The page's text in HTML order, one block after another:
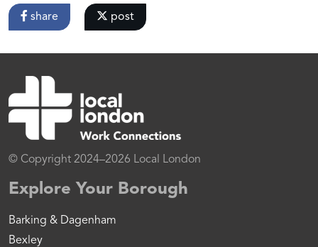
share post
© Copyright 2024–2026 Local London
Explore Your Borough
Barking & Dagenham
Bexley